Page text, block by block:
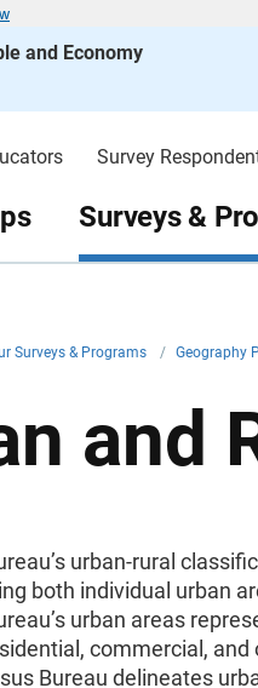
and Economy
Survey
Surveys &
Surveys & Programs / Geography
and
urban-rural
both individual urban
urban areas
commercial,
Bureau delineates